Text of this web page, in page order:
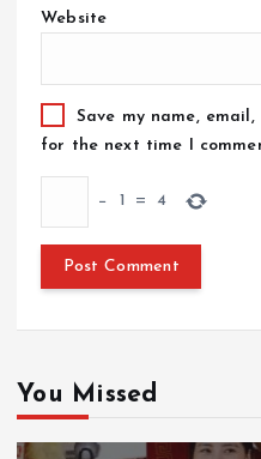
Website
Save my name,
for the next time I
− 1 = 4
You Missed